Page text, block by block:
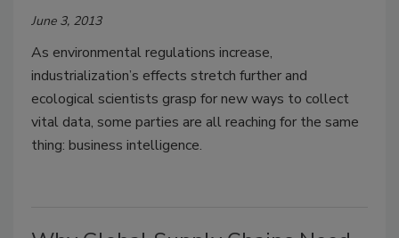
June 3, 2013
As environmental regulations increase,
industrialization’s effects stretch further and
ecological scientists grasp for new ways to collect
vital data, some parties are all reaching for the same
thing: business intelligence.